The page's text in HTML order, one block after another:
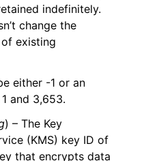
indefinitely.
change the
existing
either -1 or an
and 3,653.
) – The Key
(KMS) key ID of
that encrypts data